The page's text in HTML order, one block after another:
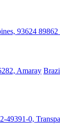
93624 89862
Amaray
49391-0,